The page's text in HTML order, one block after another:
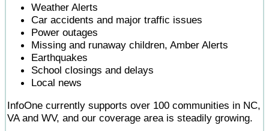
Weather Alerts
Car accidents and major traffic issues
Power outages
Missing and runaway children, Amber Alerts
Earthquakes
School closings and delays
Local news
InfoOne currently supports over 100 communities in NC,
VA and WV, and our coverage area is steadily growing.